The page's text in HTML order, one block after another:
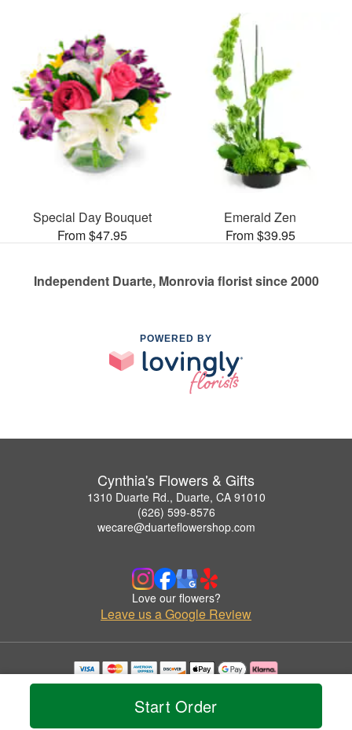
Start Order
Special Day Bouquet
From $47.95
Emerald Zen
From $39.95
Independent Duarte, Monrovia florist since 2000
POWERED BY
Cynthia's Flowers & Gifts
1310 Duarte Rd., Duarte, CA 91010
(626) 599-8576
wecare@duarteflowershop.com
Love our flowers?
Leave us a Google Review
Copyrighted images herein are used with permission by Cynthia's Flowers & Gifts.
© 2026 All Rights Reserved.
Privacy Policy Accessibility Statement